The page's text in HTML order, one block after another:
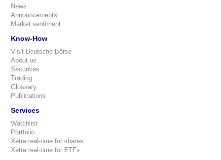
News
Announcements
Market sentiment
Know-How
Visit Deutsche Börse
About us
Securities
Trading
Glossary
Publications
Services
Watchlist
Portfolio
Xetra real-time for shares
Xetra real-time for ETFs